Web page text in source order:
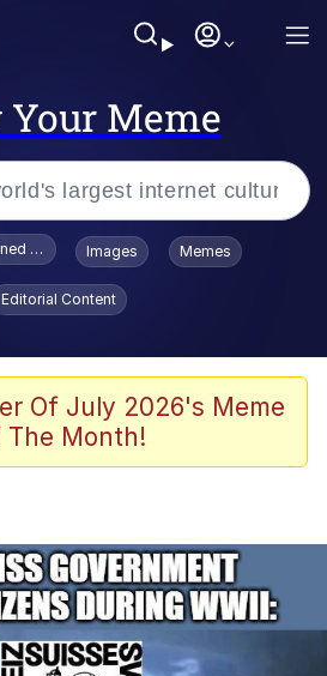
Meme
Smiling /
Stare
HD GIF
Copypasta
Smiling /
Stare
To Toadsworth / Toadsworth Is Dead
Images Memes
Editorial Content
Of July 2026's Meme
The Month!